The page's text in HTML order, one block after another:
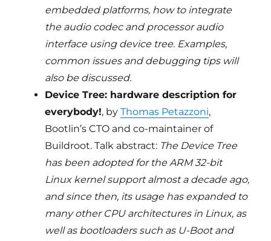
embedded platforms, how to integrate
the audio codec and processor audio
interface using device tree. Examples,
common issues and debugging tips will
also be discussed.
Device Tree: hardware description for
everybody!, byThomas Petazzoni,
Bootlin’s CTO and co-maintainer of
Buildroot. Talk abstract: The Device Tree
has been adopted for the ARM 32-bit
Linux kernel support almost a decade ago,
and since then, its usage has expanded to
many other CPU architectures in Linux, as
well as bootloaders such as U-Boot and